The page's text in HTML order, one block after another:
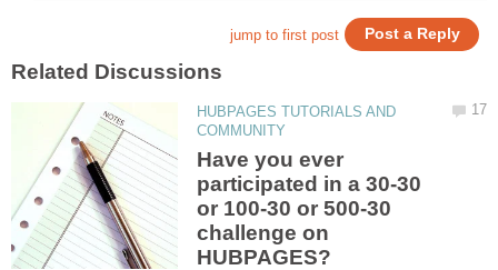
HUBPAGES TUTORIALS AND
Have you ever
participated in a 30-30
or 100-30 or 500-30
challenge on